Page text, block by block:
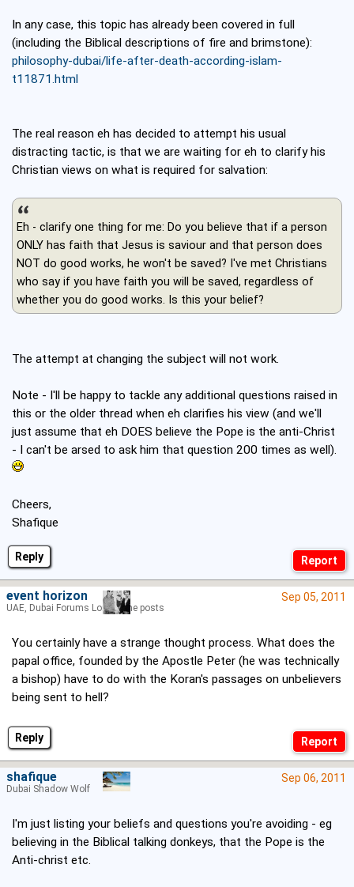
Reply
In any case, this topic has already been covered in full
(including the Biblical descriptions of fire and brimstone):
philosophy-dubai/life-after-death-according-islam-
t11871.html
The real reason eh has decided to attempt his usual
distracting tactic, is that we are waiting for eh to clarify his
Christian views on what is required for salvation:
Eh - clarify one thing for me: Do you believe that if a person
ONLY has faith that Jesus is saviour and that person does
NOT do good works, he won't be saved? I've met Christians
who say if you have faith you will be saved, regardless of
whether you do good works. Is this your belief?
The attempt at changing the subject will not work.
Note - I'll be happy to tackle any additional questions raised in
this or the older thread when eh clarifies his view (and we'll
just assume that eh DOES believe the Pope is the anti-Christ
- I can't be arsed to ask him that question 200 times as well).
Cheers,
Shafique
Reply
Sep 05, 2011
You certainly have a strange thought process. What does the
papal office, founded by the Apostle Peter (he was technically
a bishop) have to do with the Koran's passages on unbelievers
being sent to hell?
event horizon
UAE, Dubai Forums Lord of the posts
Sep 06, 2011
I'm just listing your beliefs and questions you're avoiding - eg
believing in the Biblical talking donkeys, that the Pope is the
Anti-christ etc.
shafique
Dubai Shadow Wolf